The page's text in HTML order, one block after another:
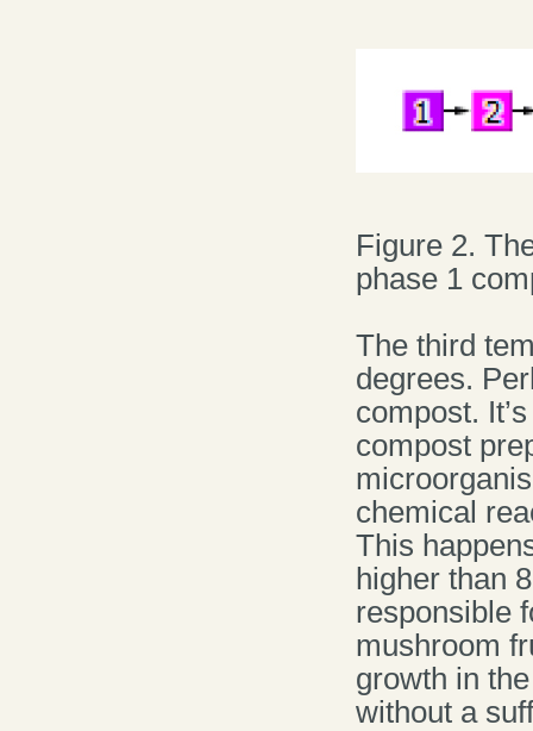
Figure 2.
phase 1
The third
degrees.
compost.
compost
chemical
This
higher than
responsible
mushroom
growth in
without a